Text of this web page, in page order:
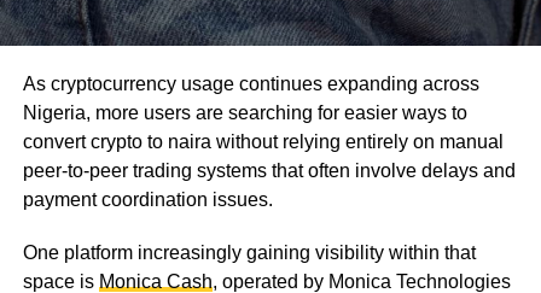
As cryptocurrency usage continues expanding across
Nigeria, more users are searching for easier ways to
convert crypto to naira without relying entirely on manual
peer-to-peer trading systems that often involve delays and
payment coordination issues.
One platform increasingly gaining visibility within that
space is Monica Cash, operated by Monica Technologies